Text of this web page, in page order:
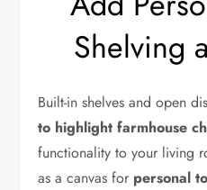
Shelving
Built-in shelves and open
to highlight farmhouse
functionality to your living
as a canvas for personal